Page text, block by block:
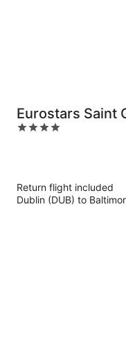
Eurostars Saint
Circle
4
Return flight included
Dublin (DUB) to